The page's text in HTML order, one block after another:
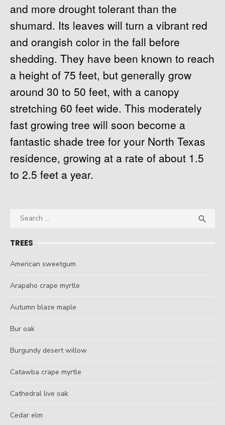
and more drought tolerant than the
shumard. Its leaves will turn a vibrant red
and orangish color in the fall before
shedding. They have been known to reach
a height of 75 feet, but generally grow
around 30 to 50 feet, with a canopy
stretching 60 feet wide. This moderately
fast growing tree will soon become a
fantastic shade tree for your North Texas
residence, growing at a rate of about 1.5
to 2.5 feet a year.
Search

TREES
American sweetgum
Arapaho crape myrtle
Autumn blaze maple
Bur oak
Burgundy desert willow
Catawba crape myrtle
Cathedral live oak
Cedar elm